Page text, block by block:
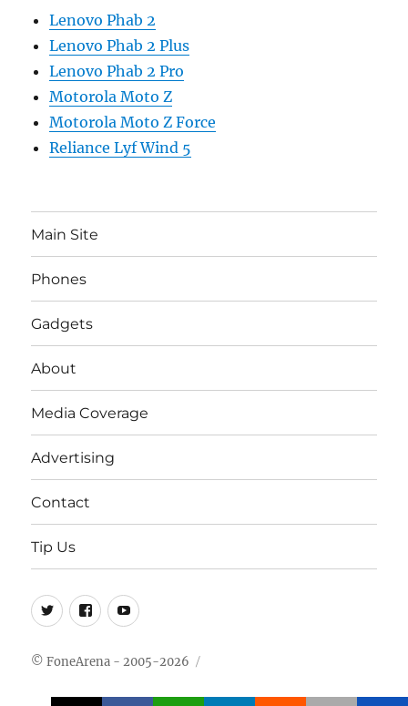
Lenovo Phab 2
Lenovo Phab 2 Plus
Lenovo Phab 2 Pro
Motorola Moto Z
Motorola Moto Z Force
Reliance Lyf Wind 5
Main Site
Phones
Gadgets
About
Media Coverage
Advertising
Contact
Tip Us
Twitter
FB Youtube
© FoneArena - 2005-2026